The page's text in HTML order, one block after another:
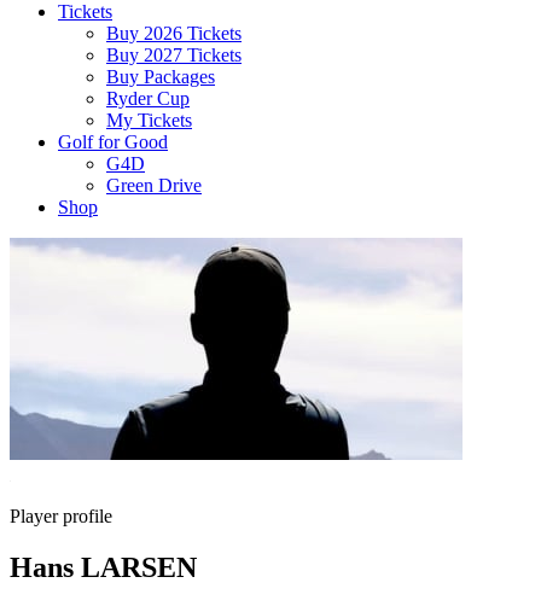
Tickets
Buy 2026 Tickets
Buy 2027 Tickets
Buy Packages
Ryder Cup
My Tickets
Golf for Good
G4D
Green Drive
Shop
Player profile
Hans LARSEN